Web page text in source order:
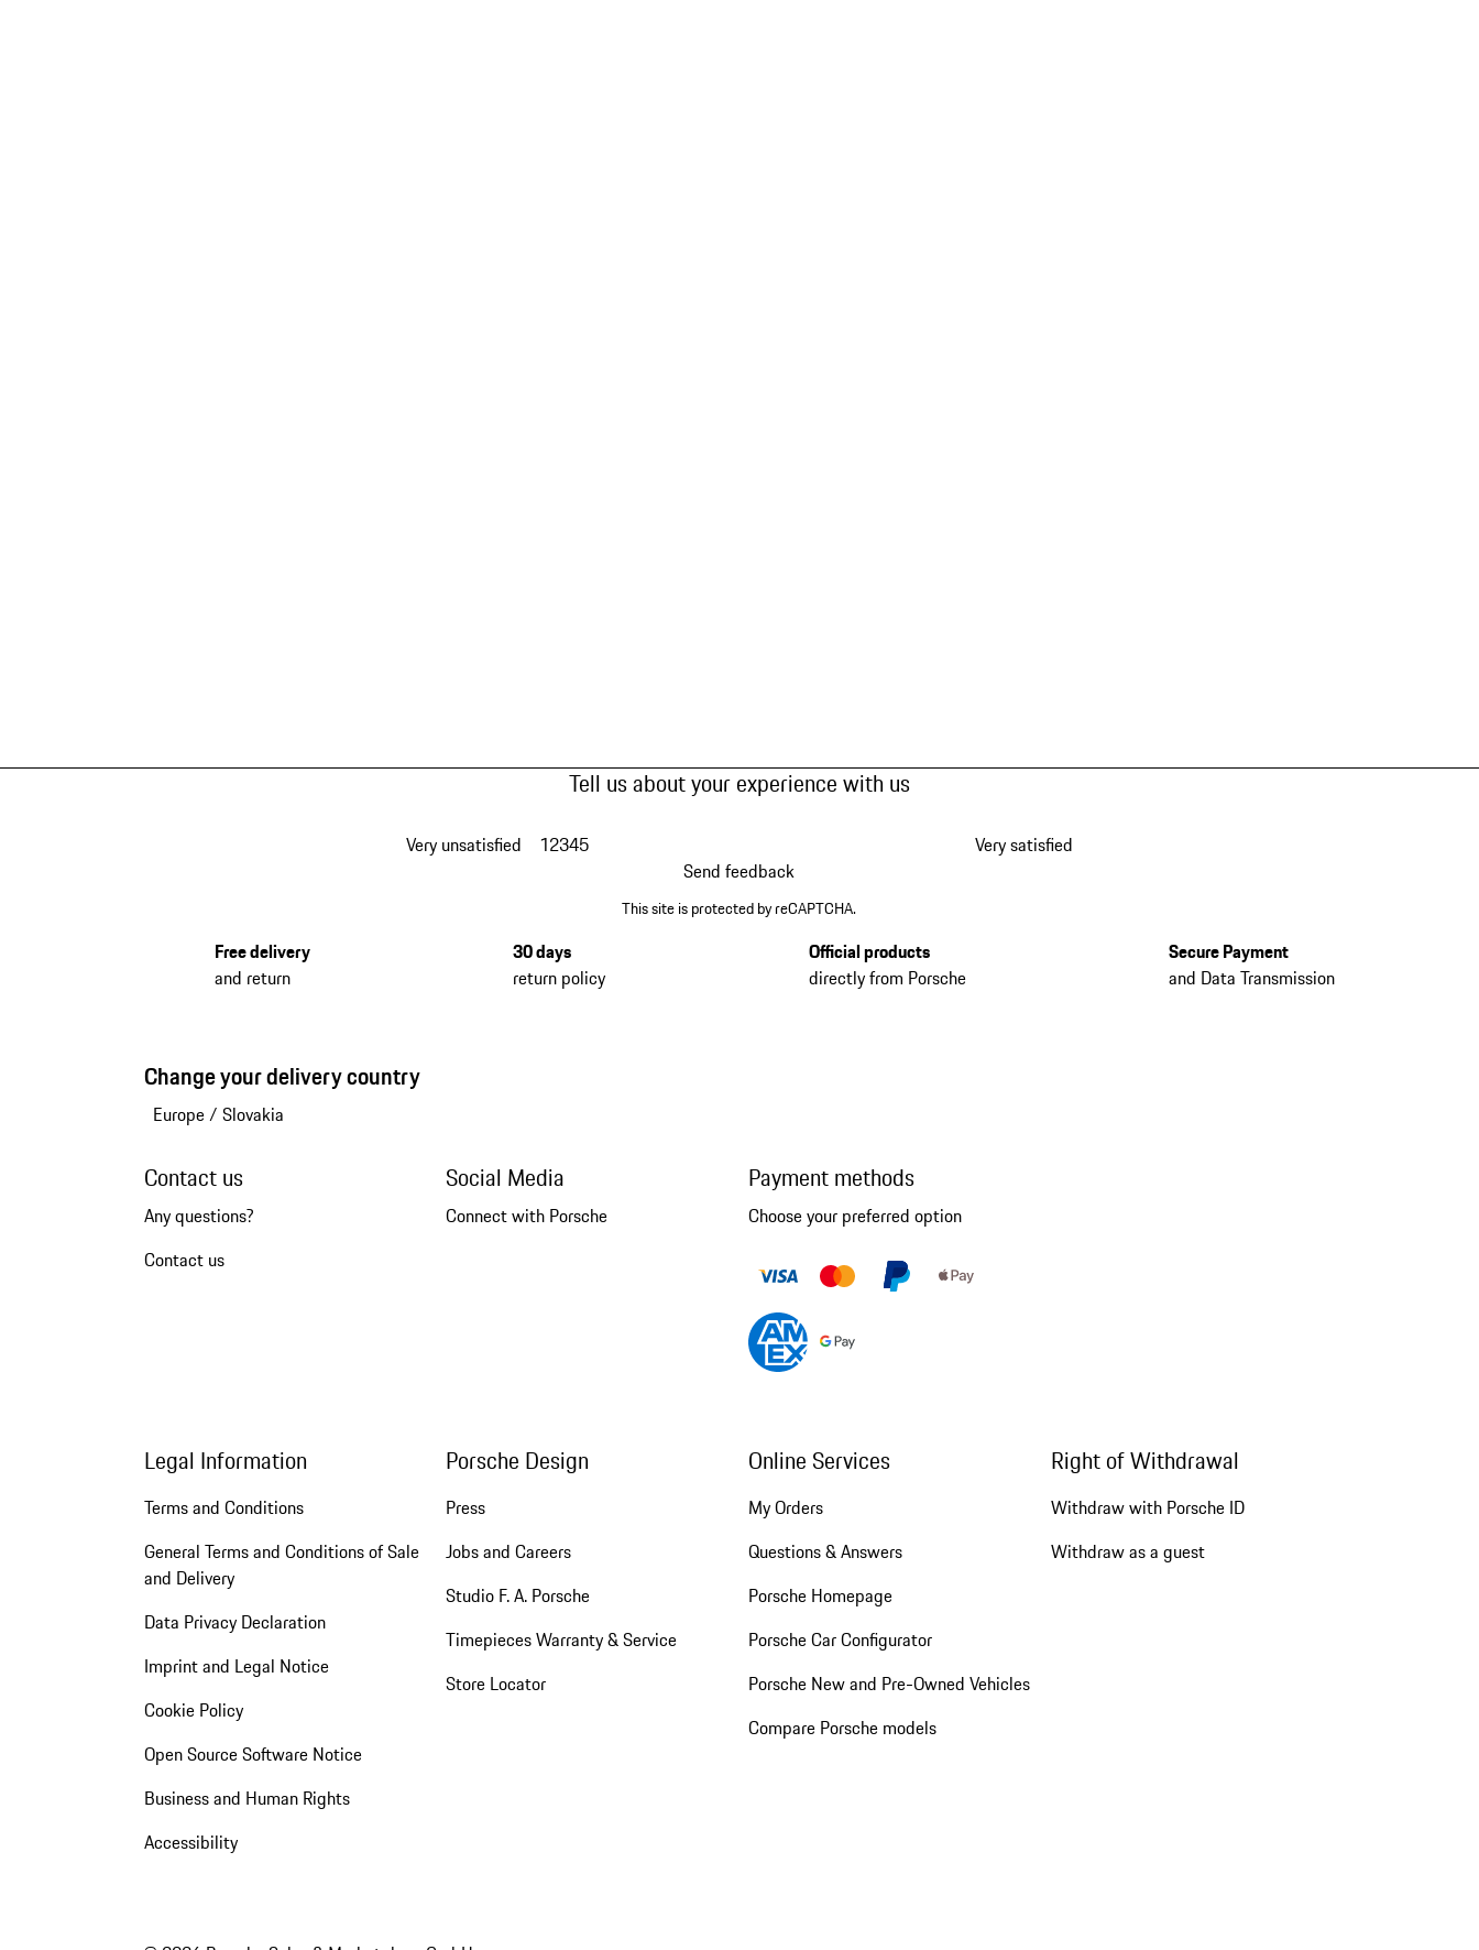
Tell us about your experience with us
Very unsatisfied 12345
Very satisfied
Send feedback
This site is protected by reCAPTCHA.
Free delivery
and return
30 days
return policy
Official products
directly from Porsche
Secure Payment
and Data Transmission
Change your delivery country
Europe/ Slovakia
Contact us
Any questions?
Contact us
Social Media
Connect with Porsche
Payment methods
Choose your preferred option
Legal Information
Terms and Conditions
General Terms and Conditions of Sale
and Delivery
Data Privacy Declaration
Imprint and Legal Notice
Cookie Policy
Open Source Software Notice
Business and Human Rights
Accessibility
Porsche Design
Press
Jobs and Careers
Studio F. A. Porsche
Timepieces Warranty & Service
Store Locator
Online Services
My Orders
Questions & Answers
Porsche Homepage
Porsche Car Configurator
Porsche New and Pre-Owned Vehicles
Compare Porsche models
Right of Withdrawal
Withdraw with Porsche ID
Withdraw as a guest